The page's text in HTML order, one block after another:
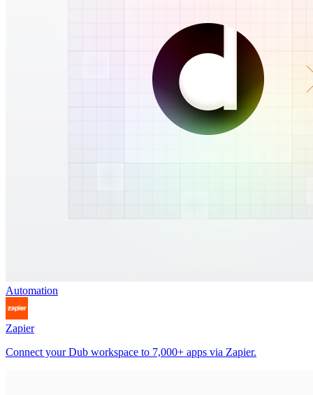
Automation
Zapier
Connect your Dub workspace to 7,000+ apps via Zapier.